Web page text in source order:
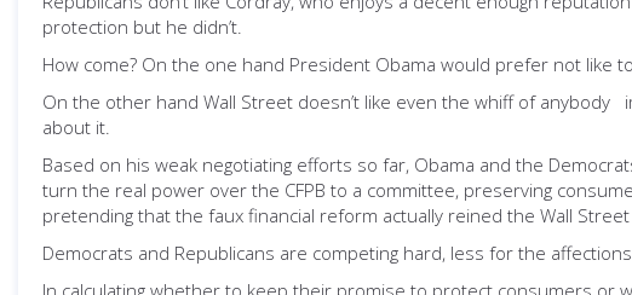
protection but he didn’t.
How come? On the one hand President Obama would prefer not
On the other hand Wall Street doesn’t like even the whiff of
about it.
Based on his weak negotiating efforts so far, Obama and the
turn the real power over the CFPB to a committee, preserving
pretending that the faux financial reform actually reined the Wall
Democrats and Republicans are competing hard, less for the
In calculating whether to keep their promise to protect consumers